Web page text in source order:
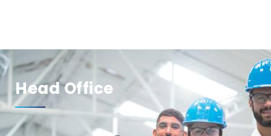
Head Office